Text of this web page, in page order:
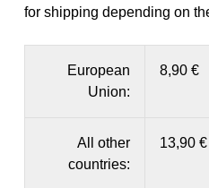
for shipping depending on
European
Union:
8,90 €
All other
countries:
13,90 €